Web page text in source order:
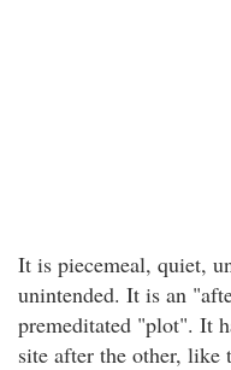
It is piecemeal, quiet,
unintended. It is an
premeditated "plot". It
site after the other, like